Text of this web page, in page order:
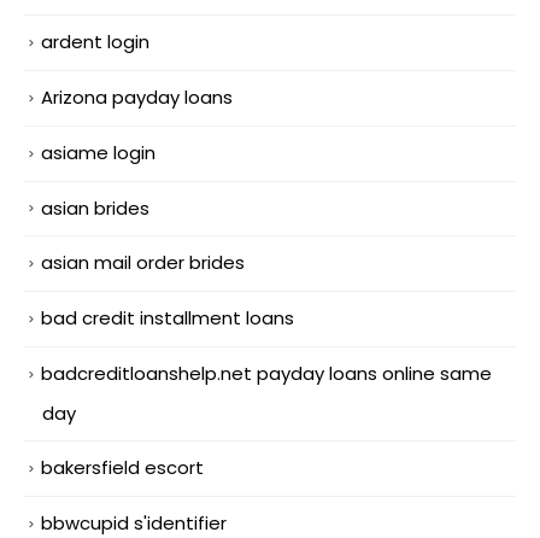
ardent login
Arizona payday loans
asiame login
asian brides
asian mail order brides
bad credit installment loans
badcreditloanshelp.net payday loans online same
day
bakersfield escort
bbwcupid s'identifier